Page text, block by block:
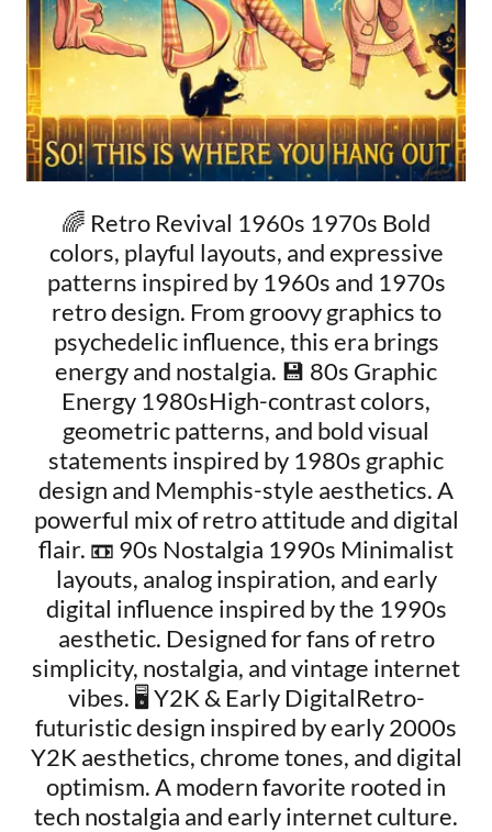
🌈 Retro Revival 1960s 1970s Bold
colors, playful layouts, and expressive
patterns inspired by 1960s and 1970s
retro design. From groovy graphics to
psychedelic influence, this era brings
energy and nostalgia. 💾 80s Graphic
Energy 1980sHigh-contrast colors,
geometric patterns, and bold visual
statements inspired by 1980s graphic
design and Memphis-style aesthetics. A
powerful mix of retro attitude and digital
flair. 📼 90s Nostalgia 1990s Minimalist
layouts, analog inspiration, and early
digital influence inspired by the 1990s
aesthetic. Designed for fans of retro
simplicity, nostalgia, and vintage internet
vibes. 🖥️ Y2K & Early DigitalRetro-
futuristic design inspired by early 2000s
Y2K aesthetics, chrome tones, and digital
optimism. A modern favorite rooted in
tech nostalgia and early internet culture.